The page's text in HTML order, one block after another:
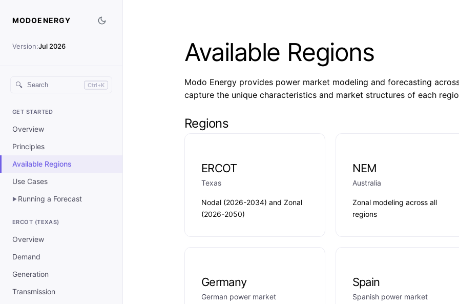
MODOENERGY
Version:Jul 2026
🔍 Ctrl+K
GET STARTED
Overview
Principles
Available Regions
Use Cases
▶ Running a Forecast
ERCOT (TEXAS)
Overview
Demand
Generation
Transmission
Available Regions
Modo Energy provides power market modeling and forecasting
capture the unique characteristics and market structures of each
Regions
ERCOT
Texas
Nodal (2026-2034) and Zonal
(2026-2050)
NEM
Australia
Zonal modeling across all
regions
Germany
German power market
Spain
Spanish power market